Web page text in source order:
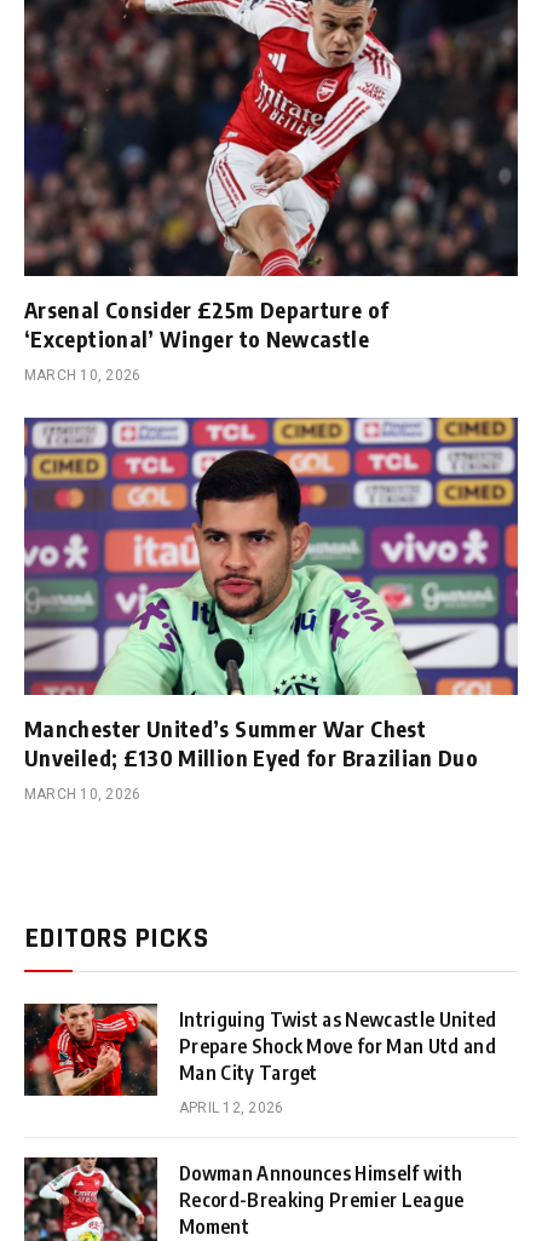
Arsenal Consider £25m Departure of
‘Exceptional’ Winger to Newcastle
MARCH 10, 2026
Manchester United’s Summer War Chest
Unveiled; £130 Million Eyed for Brazilian Duo
MARCH 10, 2026
EDITORS PICKS
Intriguing Twist as Newcastle United
Prepare Shock Move for Man Utd and
Man City Target
APRIL 12, 2026
Dowman Announces Himself with
Record-Breaking Premier League
Moment